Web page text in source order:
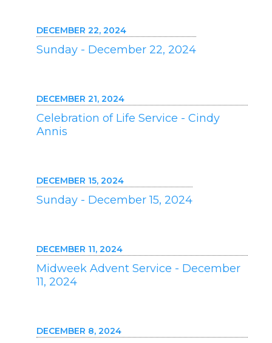
DECEMBER 22, 2024
Sunday - December 22, 2024
DECEMBER 21, 2024
Celebration of Life Service - Cindy
Annis
DECEMBER 15, 2024
Sunday - December 15, 2024
DECEMBER 11, 2024
Midweek Advent Service - December
11, 2024
DECEMBER 8, 2024